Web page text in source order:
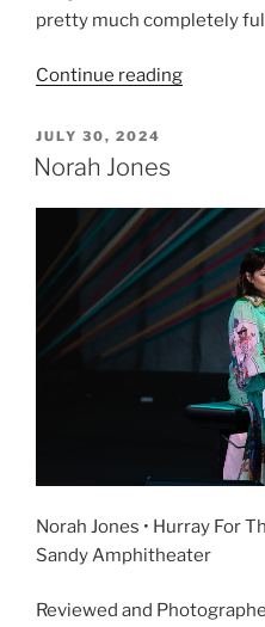
pretty much completely
Continue reading
JULY 30, 2024
Norah Jones
Norah Jones • Hurray For
Sandy Amphitheater
Reviewed and